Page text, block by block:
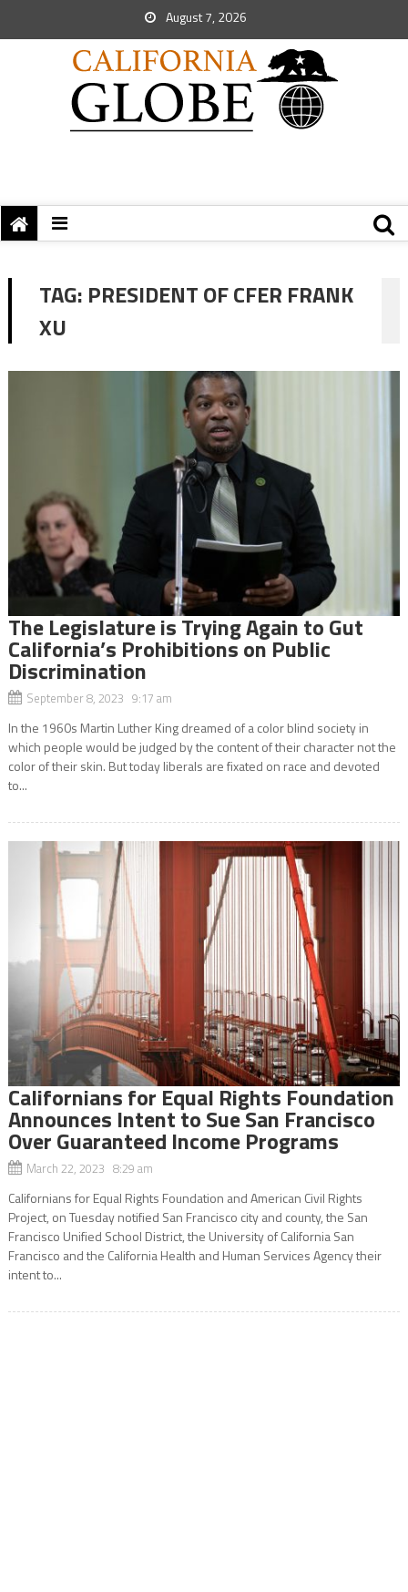
August 7, 2026
TAG: PRESIDENT OF CFER FRANK
XU
The Legislature is Trying Again to Gut
California’s Prohibitions on Public
Discrimination
September 8, 2023 9:17 am
In the 1960s Martin Luther King dreamed of a color blind society in
which people would be judged by the content of their character not the
color of their skin. But today liberals are fixated on race and devoted
to...
Californians for Equal Rights Foundation
Announces Intent to Sue San Francisco
Over Guaranteed Income Programs
March 22, 2023 8:29 am
Californians for Equal Rights Foundation and American Civil Rights
Project, on Tuesday notified San Francisco city and county, the San
Francisco Unified School District, the University of California San
Francisco and the California Health and Human Services Agency their
intent to...